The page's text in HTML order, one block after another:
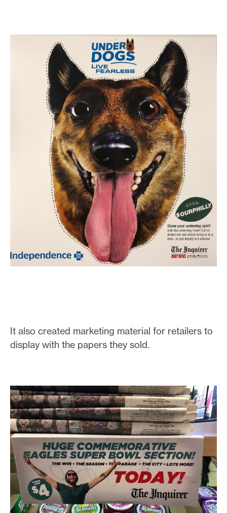
It also created marketing material for retailers to
display with the papers they sold.